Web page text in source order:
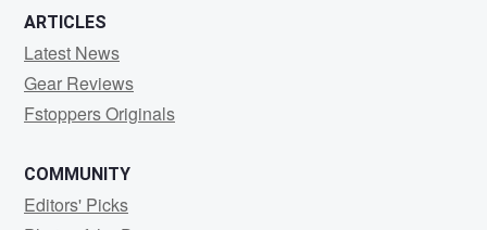
ARTICLES
Latest News
Gear Reviews
Fstoppers Originals
COMMUNITY
Editors' Picks